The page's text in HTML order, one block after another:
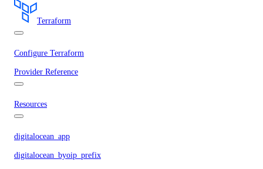
Terraform
Configure Terraform
Provider Reference
Resources
digitalocean_app
digitalocean_byoip_prefix